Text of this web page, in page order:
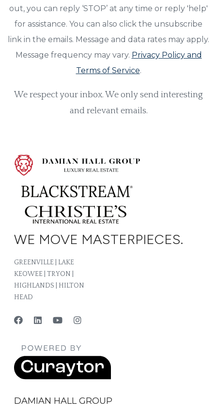
out, you can reply ‘STOP’ at any time or reply 'help'
for assistance. You can also click the unsubscribe
link in the emails. Message and data rates may apply.
Message frequency may vary. Privacy Policy and
Terms of Service.
We respect your inbox. We only send interesting
and relevant emails.
WE MOVE MASTERPIECES.
GREENVILLE | LAKE
KEOWEE | TRYON |
HIGHLANDS | HILTON
HEAD
DAMIAN HALL GROUP